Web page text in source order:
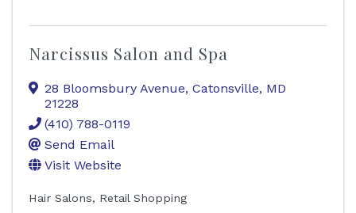
Narcissus Salon and Spa
28 Bloomsbury Avenue, Catonsville, MD
21228
(410) 788-0119
Send Email
Visit Website
Hair Salons Retail Shopping